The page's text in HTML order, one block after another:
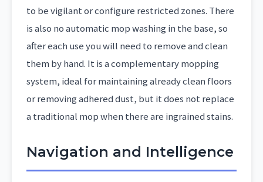
to be vigilant or configure restricted zones. There
is also no automatic mop washing in the base, so
after each use you will need to remove and clean
them by hand. It is a complementary mopping
system, ideal for maintaining already clean floors
or removing adhered dust, but it does not replace
a traditional mop when there are ingrained stains.
Navigation and Intelligence